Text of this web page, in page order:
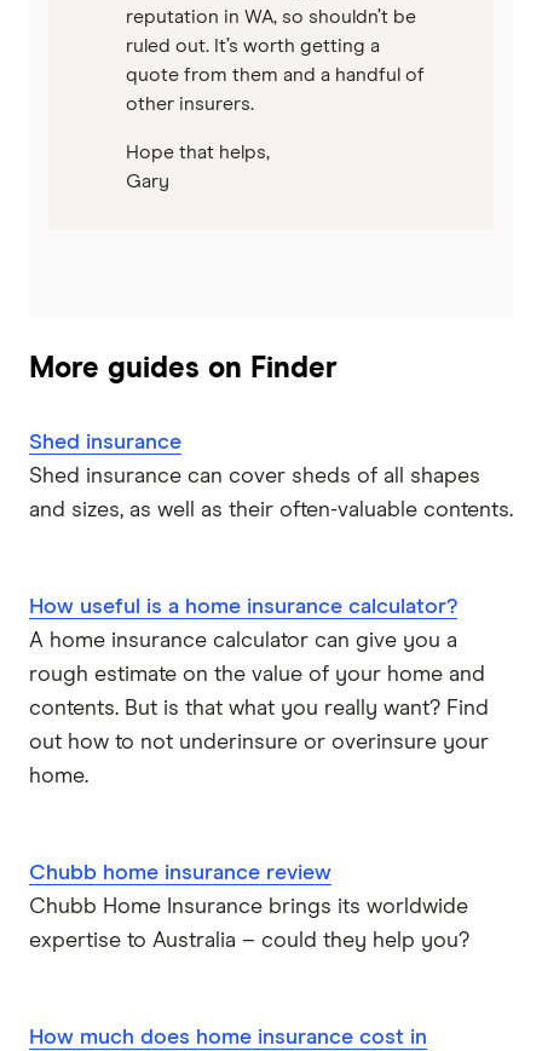
reputation in WA, so shouldn’t be
ruled out. It’s worth getting a
quote from them and a handful of
other insurers.
Hope that helps,
Gary
More guides on Finder
Shed insurance
Shed insurance can cover sheds of all shapes
and sizes, as well as their often-valuable contents.
How useful is a home insurance calculator?
A home insurance calculator can give you a
rough estimate on the value of your home and
contents. But is that what you really want? Find
out how to not underinsure or overinsure your
home.
Chubb home insurance review
Chubb Home Insurance brings its worldwide
expertise to Australia – could they help you?
How much does home insurance cost in